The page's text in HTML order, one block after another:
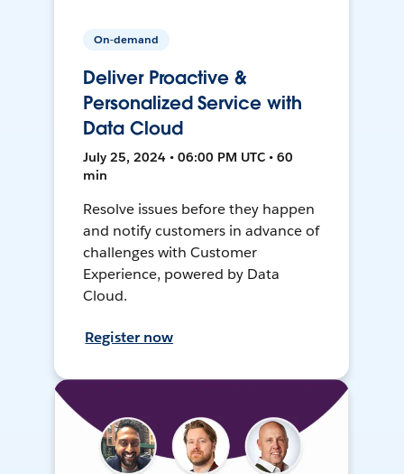
On-demand
Deliver Proactive &
Personalized Service with
Data Cloud
July 25, 2024 • 06:00 PM UTC • 60
min
Resolve issues before they happen
and notify customers in advance of
challenges with Customer
Experience, powered by Data
Cloud.
Register now